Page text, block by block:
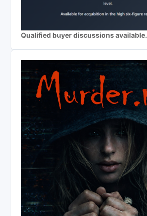
Qualified buyer discussions available.